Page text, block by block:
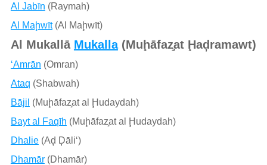
Al Jabīn (Raymah)
Al Maḩwīt(Al Maḩwīt)
Al Mukallā Mukalla(Muḩāfaz̧at Ḩaḑramawt)
‘Amrān (Omran)
Ataq (Shabwah)
Bājil (Muḩāfaz̧at al Ḩudaydah)
Bayt al Faqīh (Muḩāfaz̧at al Ḩudaydah)
Dhalie(Aḑ Ḑāli‘)
Dhamār(Dhamār)